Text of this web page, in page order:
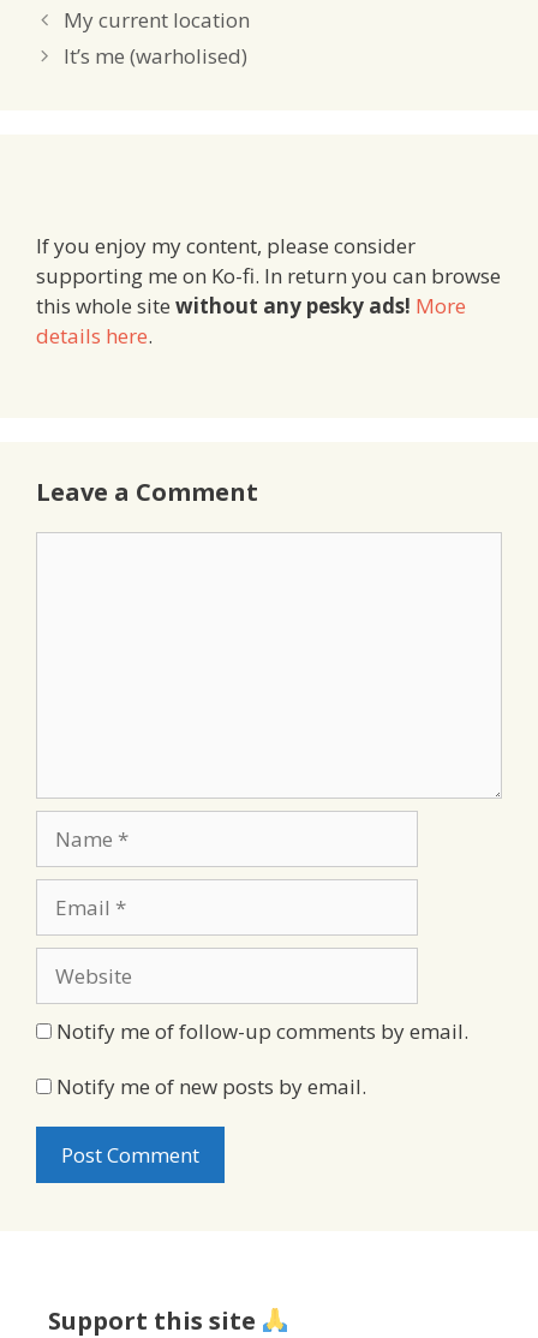
My current location
It’s me (warholised)
If you enjoy my content, please consider
supporting me on Ko-fi. In return you can browse
this whole site without any pesky ads! More
details here.
Leave a Comment
Notify me of follow-up comments by email.
Notify me of new posts by email.
Support this site